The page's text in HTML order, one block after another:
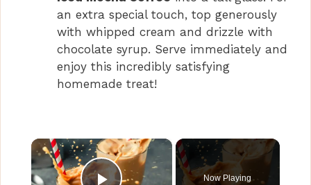
an extra special touch, top generously
with whipped cream and drizzle with
chocolate syrup. Serve immediately and
enjoy this incredibly satisfying
homemade treat!
×
Now Playing